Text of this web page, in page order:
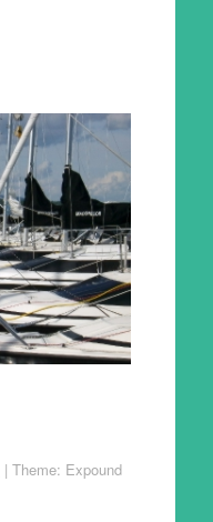
| Theme: Expound